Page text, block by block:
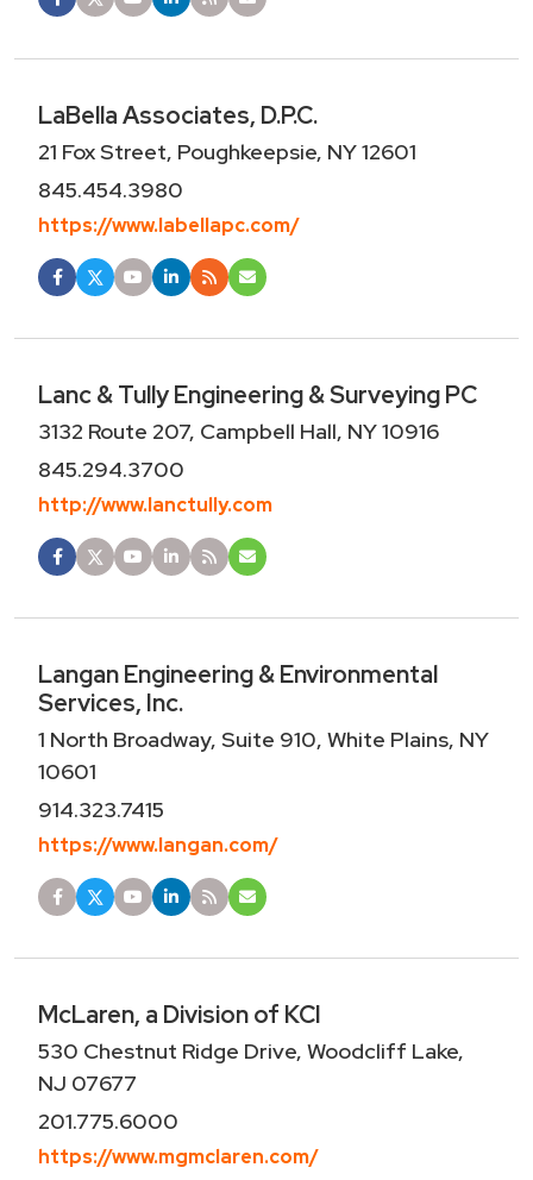
LaBella Associates, D.P.C.
21 Fox Street, Poughkeepsie, NY 12601
845.454.3980
https://www.labellapc.com/
Lanc & Tully Engineering & Surveying PC
3132 Route 207, Campbell Hall, NY 10916
845.294.3700
http://www.lanctully.com
Langan Engineering & Environmental
Services, Inc.
1 North Broadway, Suite 910, White Plains, NY
10601
914.323.7415
https://www.langan.com/
McLaren, a Division of KCI
530 Chestnut Ridge Drive, Woodcliff Lake,
NJ 07677
201.775.6000
https://www.mgmclaren.com/